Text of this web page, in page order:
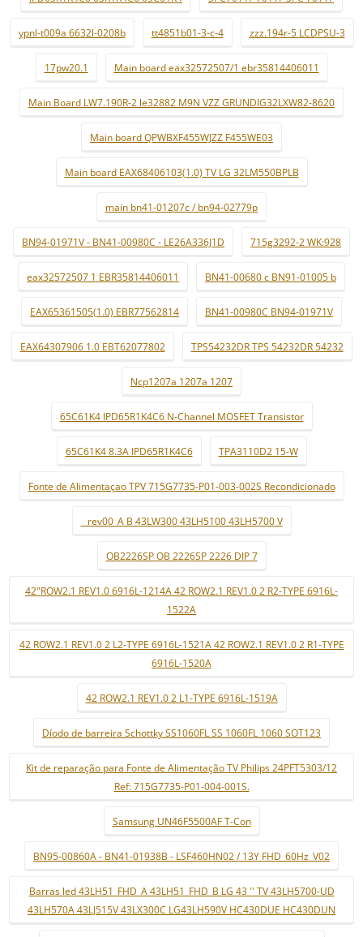
ypnl-t009a 6632l-0208b tt4851b01-3-c-4 zzz.194r-5 LCDPSU-3
17pw20.1 Main board eax32572507/1 ebr35814406011
Main Board LW7.190R-2 le32882 M9N VZZ GRUNDIG32LXW82-8620
Main board QPWBXF455WJZZ F455WE03
Main board EAX68406103(1.0) TV LG 32LM550BPLB
main bn41-01207c / bn94-02779p
BN94-01971V - BN41-00980C - LE26A336J1D 715g3292-2 WK:928
eax32572507 1 EBR35814406011 BN41-00680 c BN91-01005 b
EAX65361505(1.0) EBR77562814 BN41-00980C BN94-01971V
EAX64307906 1.0 EBT62077802 TPS54232DR TPS 54232DR 54232
Ncp1207a 1207a 1207
65C61K4 IPD65R1K4C6 N-Channel MOSFET Transistor
65C61K4 8.3A IPD65R1K4C6 TPA3110D2 15-W
Fonte de Alimentaçao TPV 715G7735-P01-003-002S Recondicionado
_ rev00_A B 43LW300 43LH5100 43LH5700 V
OB2226SP OB 2226SP 2226 DIP 7
42"ROW2.1 REV1.0 6916L-1214A 42 ROW2.1 REV1.0 2 R2-TYPE 6916L-
1522A
42 ROW2.1 REV1.0 2 L2-TYPE 6916L-1521A 42 ROW2.1 REV1.0 2 R1-TYPE
6916L-1520A
42 ROW2.1 REV1.0 2 L1-TYPE 6916L-1519A
Díodo de barreira Schottky SS1060FL SS 1060FL 1060 SOT123
Kit de reparação para Fonte de Alimentação TV Philips 24PFT5303/12
Ref: 715G7735-P01-004-001S.
Samsung UN46F5500AF T-Con
BN95-00860A - BN41-01938B - LSF460HN02 / 13Y FHD_60Hz_V02
Barras led 43LH51_FHD_A 43LH51_FHD_B LG 43 '' TV 43LH5700-UD
43LH570A 43LJ515V 43LX300C LG43LH590V HC430DUE HC430DUN